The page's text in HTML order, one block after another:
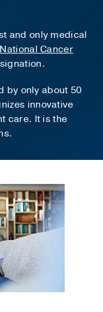
and only medical
National Cancer
by only about 50
innovative
care. It is the